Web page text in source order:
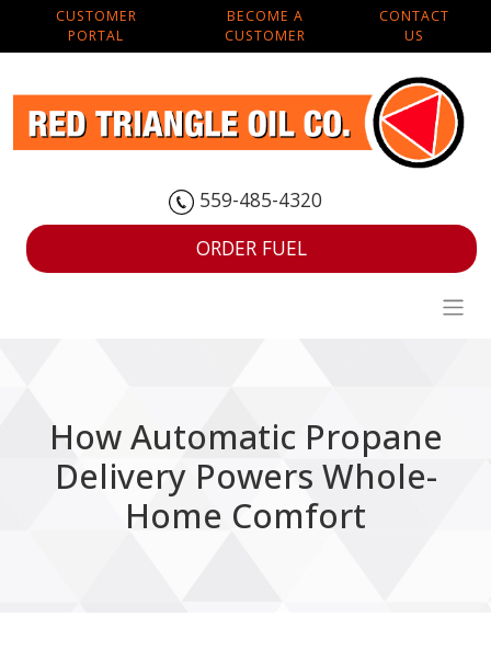
CUSTOMER
PORTAL
BECOME A
CUSTOMER
CONTACT
US
559-485-4320
ORDER FUEL
How Automatic Propane
Delivery Powers Whole-
Home Comfort